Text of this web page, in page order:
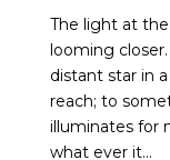
The light at
looming
distant star in
reach; to
illuminates for
what ever it...